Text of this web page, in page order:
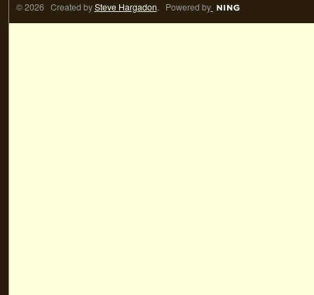
© 2026 Created bySteve Hargadon. Powered by